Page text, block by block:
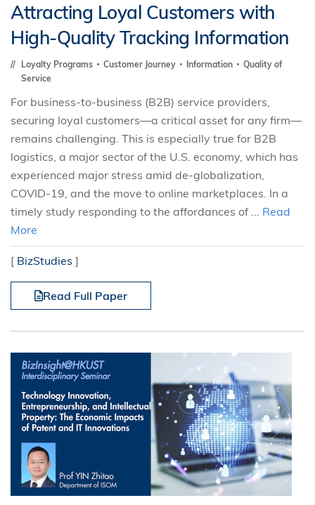
Attracting Loyal Customers with
High-Quality Tracking Information
Loyalty Programs Customer Journey Information
Quality of
Service
For business-to-business (B2B) service providers,
securing loyal customers—a critical asset for any firm—
remains challenging. This is especially true for B2B
logistics, a major sector of the U.S. economy, which has
experienced major stress amid de-globalization,
COVID-19, and the move to online marketplaces. In a
timely study responding to the affordances of ... Read
More
[ BizStudies ]
Read Full Paper